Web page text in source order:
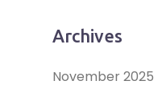
Archives
November 2025